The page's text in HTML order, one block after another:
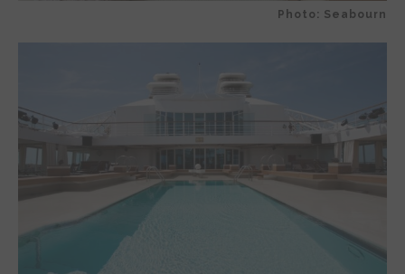
Photo: Seabourn